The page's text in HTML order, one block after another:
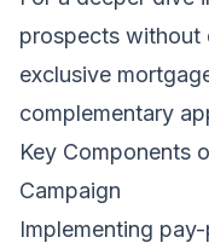
prospects without
exclusive
complementary
Key Components
Campaign
Implementing